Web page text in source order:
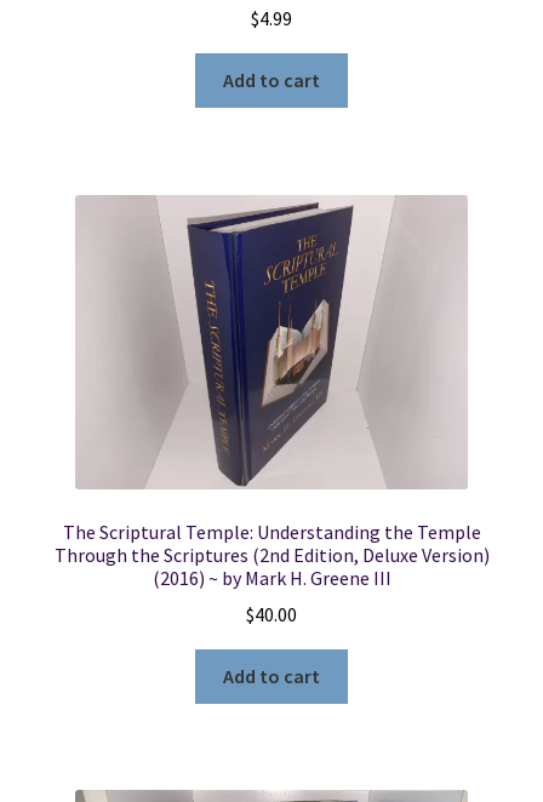
$4.99
Add to cart
The Scriptural Temple: Understanding the Temple
Through the Scriptures (2nd Edition, Deluxe Version)
(2016) ~ by Mark H. Greene III
$40.00
Add to cart